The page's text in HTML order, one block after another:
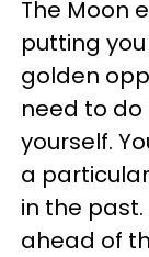
The Moon
putting
golden
need to
yourself.
a
in the
ahead of